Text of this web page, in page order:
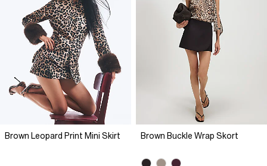
Brown Leopard Print Mini Skirt Brown Buckle Wrap Skort